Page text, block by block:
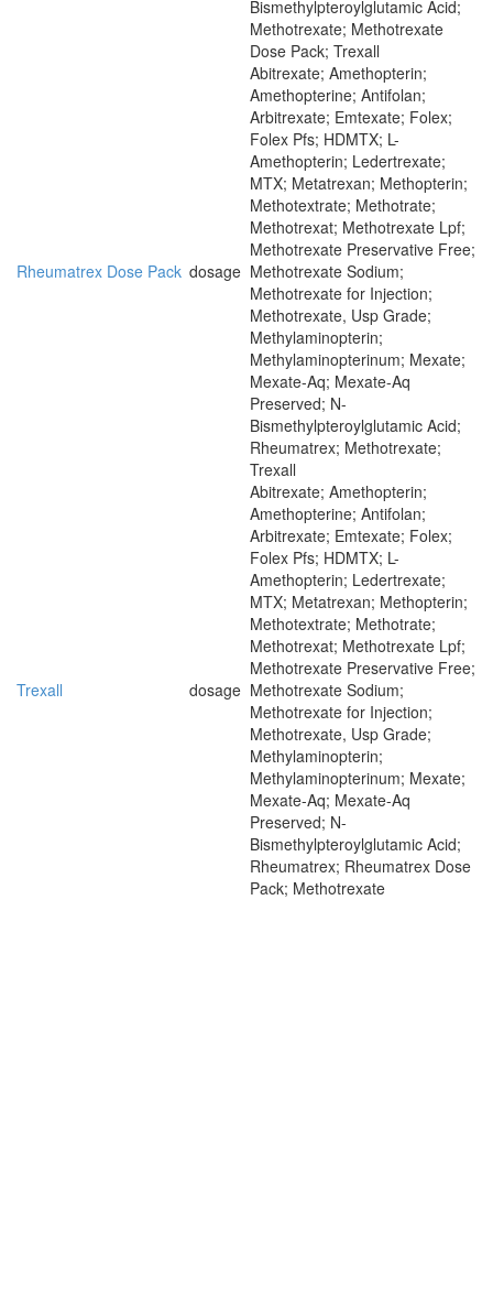
Bismethylpteroylglutamic Acid;
Methotrexate; Methotrexate
Dose Pack; Trexall
Rheumatrex Dose Pack dosage
Abitrexate; Amethopterin;
Amethopterine; Antifolan;
Arbitrexate; Emtexate; Folex;
Folex Pfs; HDMTX; L-
Amethopterin; Ledertrexate;
MTX; Metatrexan; Methopterin;
Methotextrate; Methotrate;
Methotrexat; Methotrexate Lpf;
Methotrexate Preservative Free;
Methotrexate Sodium;
Methotrexate for Injection;
Methotrexate, Usp Grade;
Methylaminopterin;
Methylaminopterinum; Mexate;
Mexate-Aq; Mexate-Aq
Preserved; N-
Bismethylpteroylglutamic Acid;
Rheumatrex; Methotrexate;
Trexall
Trexall dosage
Abitrexate; Amethopterin;
Amethopterine; Antifolan;
Arbitrexate; Emtexate; Folex;
Folex Pfs; HDMTX; L-
Amethopterin; Ledertrexate;
MTX; Metatrexan; Methopterin;
Methotextrate; Methotrate;
Methotrexat; Methotrexate Lpf;
Methotrexate Preservative Free;
Methotrexate Sodium;
Methotrexate for Injection;
Methotrexate, Usp Grade;
Methylaminopterin;
Methylaminopterinum; Mexate;
Mexate-Aq; Mexate-Aq
Preserved; N-
Bismethylpteroylglutamic Acid;
Rheumatrex; Rheumatrex Dose
Pack; Methotrexate